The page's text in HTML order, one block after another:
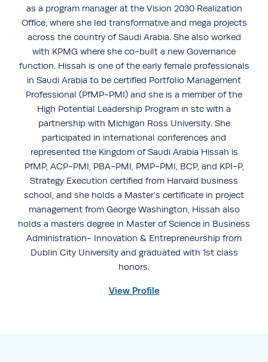
as a program manager at the Vision 2030 Realization
Office, where she led transformative and mega projects
across the country of Saudi Arabia. She also worked
with KPMG where she co-built a new Governance
function. Hissah is one of the early female professionals
in Saudi Arabia to be certified Portfolio Management
Professional (PfMP-PMI) and she is a member of the
High Potential Leadership Program in stc with a
partnership with Michigan Ross University. She
participated in international conferences and
represented the Kingdom of Saudi Arabia Hissah is
PfMP, ACP-PMI, PBA-PMI, PMP-PMI, BCP, and KPI-P,
Strategy Execution certified from Harvard business
school, and she holds a Master’s certificate in project
management from George Washington, Hissah also
holds a masters degree in Master of Science in Business
Administration- Innovation & Entrepreneurship from
Dublin City University and graduated with 1st class
honors.
View Profile